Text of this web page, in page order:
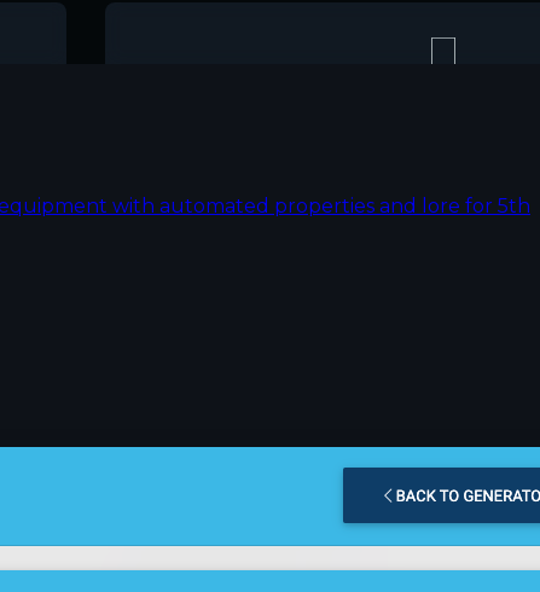
with automated properties and lore for 5th